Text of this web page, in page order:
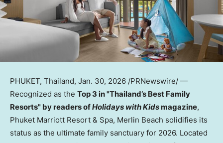
PHUKET, Thailand, Jan. 30, 2026 /PRNewswire/ —
Recognized as the Top 3 in "Thailand’s Best Family
Resorts" by readers ofHolidays with Kids magazine,
Phuket Marriott Resort & Spa, Merlin Beach solidifies its
status as the ultimate family sanctuary for 2026. Located